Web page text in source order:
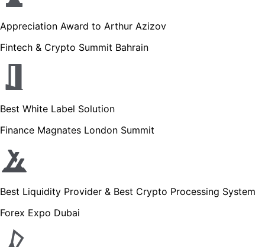
Appreciation Award to Arthur Azizov
Fintech & Crypto Summit Bahrain
Best White Label Solution
Finance Magnates London Summit
Best Liquidity Provider & Best Crypto Processing System
Forex Expo Dubai